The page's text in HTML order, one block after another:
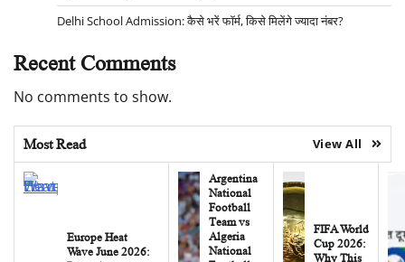
Delhi School Admission: कैसे भरें फॉर्म, किसे मिलेंगे ज्यादा नंबर?
Recent Comments
No comments to show.
Most Read View All
Europe Heat
Wave June 2026:
Argentina
National
Football
Team vs
Algeria
National
FIFA World
Cup 2026:
Why This